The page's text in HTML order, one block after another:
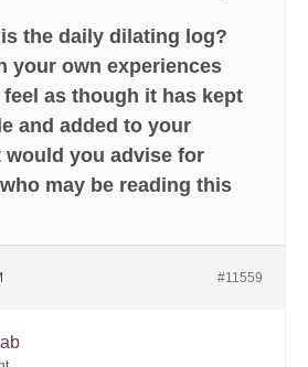
the daily dilating log?
your own experiences
as though it has kept
and added to your
would you advise for
may be reading this
#11559